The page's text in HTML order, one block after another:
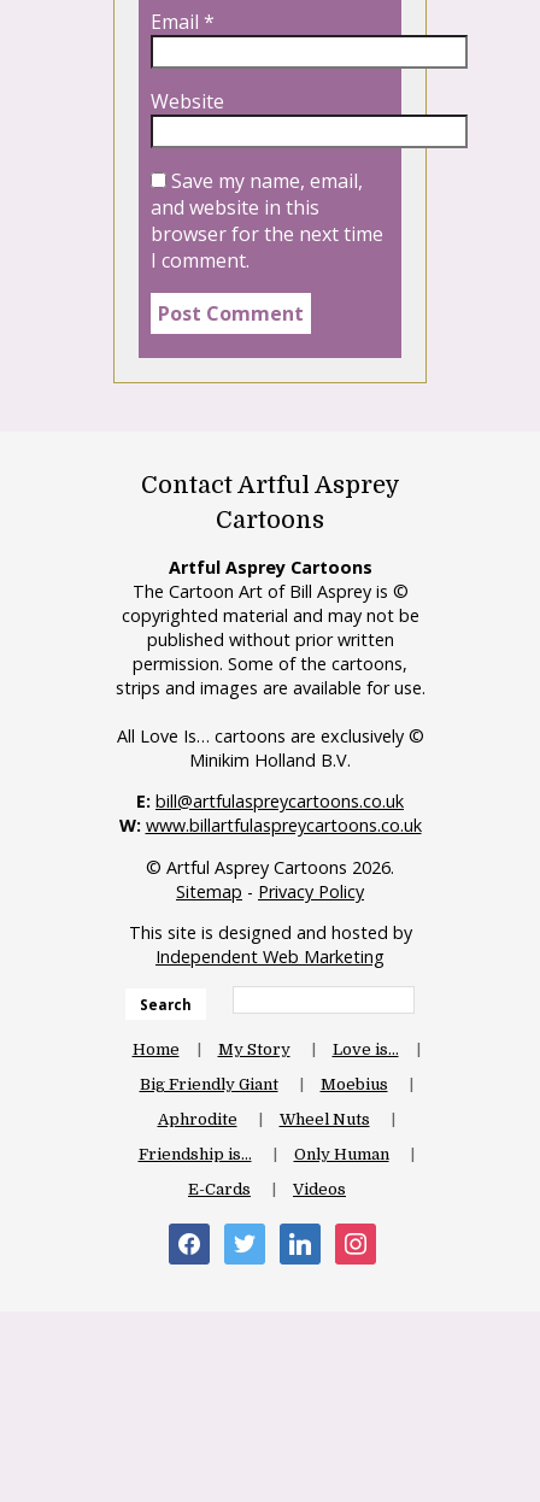
Email *
Website
Save my name, email,
and website in this
browser for the next time
I comment.
Contact Artful Asprey
Cartoons
Artful Asprey Cartoons
The Cartoon Art of Bill Asprey is ©
copyrighted material and may not be
published without prior written
permission. Some of the cartoons,
strips and images are available for use.
All Love Is… cartoons are exclusively ©
Minikim Holland B.V.
E: bill@artfulaspreycartoons.co.uk
W: www.billartfulaspreycartoons.co.uk
© Artful Asprey Cartoons 2026.
Sitemap - Privacy Policy
This site is designed and hosted by
Independent Web Marketing
Search
Home My Story
Love is…
Big Friendly Giant
Moebius
Aphrodite
Wheel Nuts
Friendship is…
Only Human
E-Cards
Videos
facebooktwitter linkedin instagram